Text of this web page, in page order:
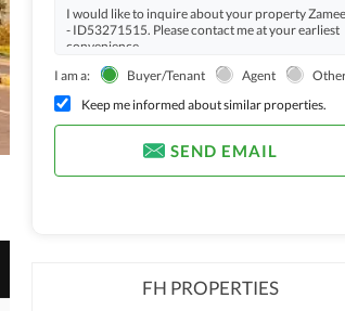
I am a: Buyer/Tenant Agent
Keep me informed about similar properties.
SEND EMAIL
FH PROPERTIES